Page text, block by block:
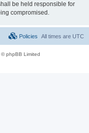
be held responsible for
compromised.
All times are UTC
Policies
phpBB Limited